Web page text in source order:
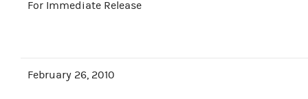
For Immediate Release
February 26, 2010